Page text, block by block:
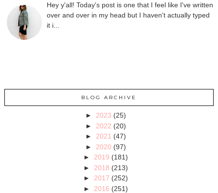
Hey y'all! Today's post is one that I feel like I've written
over and over in my head but I haven't actually typed
it i...
BLOG ARCHIVE
► 2023 (25)
► 2022 (20)
► 2021 (47)
► 2020 (97)
► 2019 (181)
► 2018 (213)
► 2017 (252)
► 2016 (251)